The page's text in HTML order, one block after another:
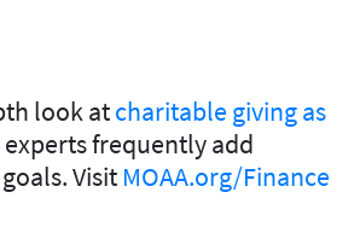
look atcharitable giving as
experts frequently add
Visit MOAA.org/Finance